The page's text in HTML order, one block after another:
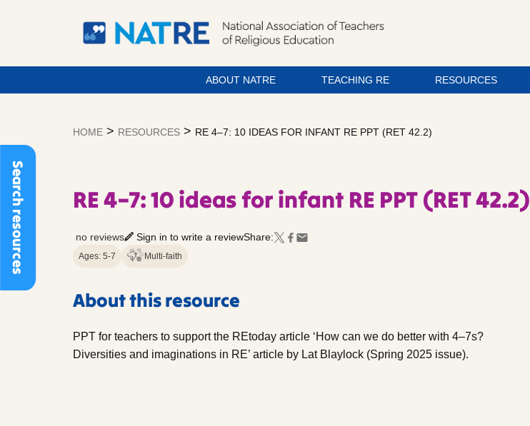
Search resources
ABOUT NATRE TEACHING RE RESOURCES
HOME > RESOURCES > RE 4–7: 10 IDEAS FOR INFANT RE PPT (RET 42.2)
RE 4–7: 10 ideas for infant RE PPT (RET 42.2)
no reviews Sign in to write a reviewShare:
Ages: 5-7 Multi-faith
About this resource
PPT for teachers to support the REtoday article ‘How can we do better with 4–7s?
Diversities and imaginations in RE’ article by Lat Blaylock (Spring 2025 issue).